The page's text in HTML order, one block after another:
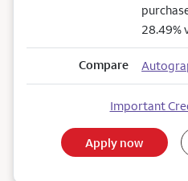
28.49%
Compare
Important
Apply now